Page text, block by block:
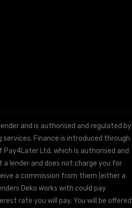
and is authorised and regulated by
Finance is introduced through
Ltd, which is authorised and
lender and does not charge you for
a commission from them (either a
Deko works with could pay
rate you will pay. You will be offered